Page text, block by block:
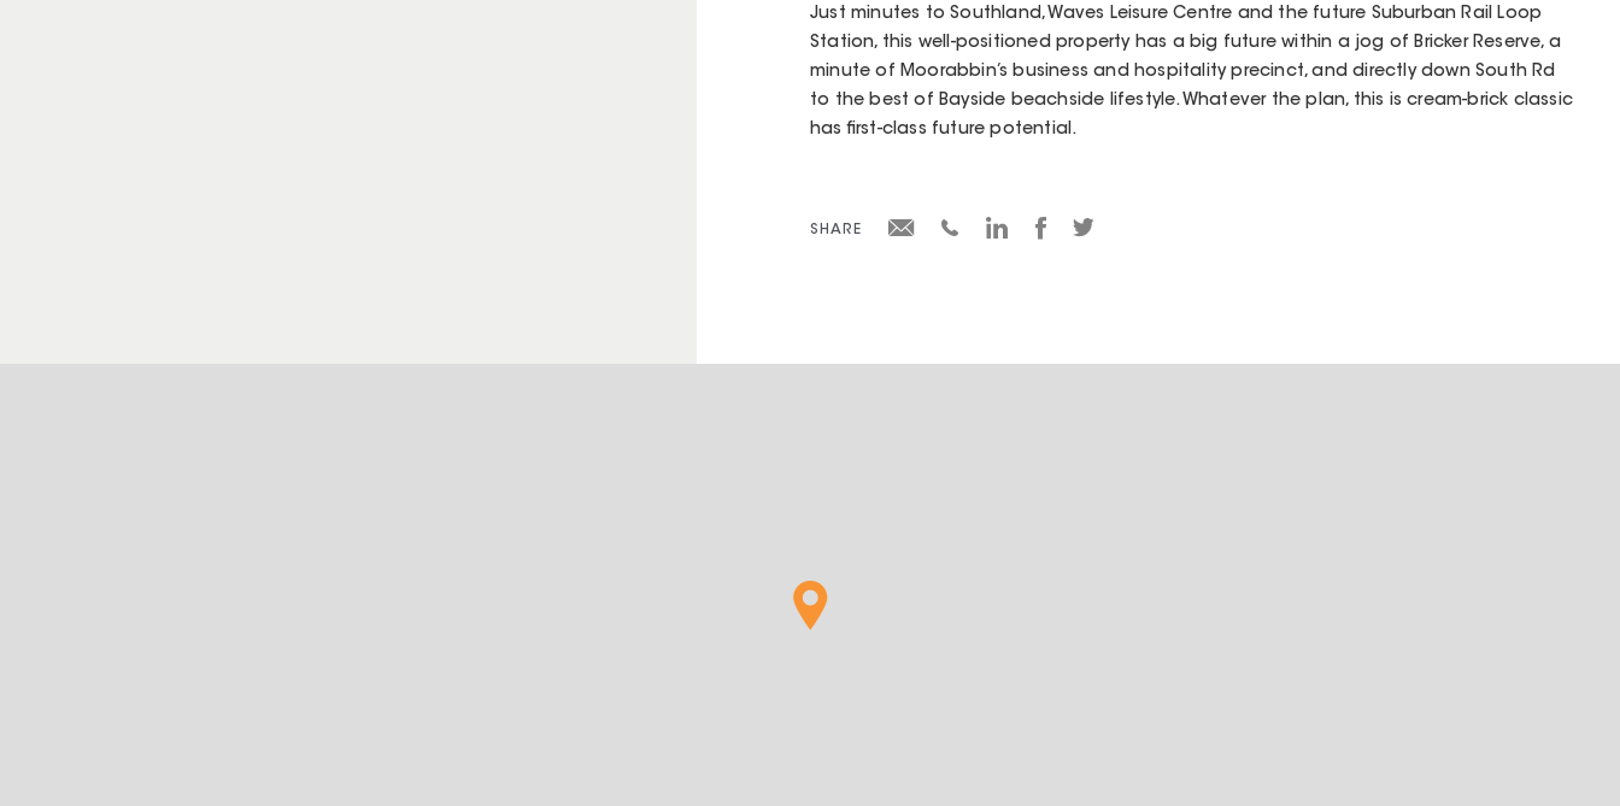
Just minutes to Southland, Waves Leisure Centre and the future Suburban Rail Loop
Station, this well-positioned property has a big future within a jog of Bricker Reserve, a
minute of Moorabbin’s business and hospitality precinct, and directly down South Rd
to the best of Bayside beachside lifestyle. Whatever the plan, this is cream-brick classic
has first-class future potential.
SHARE